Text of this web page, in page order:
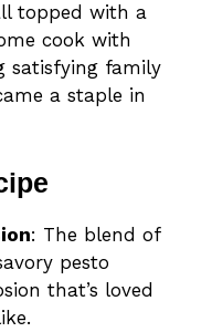
topped with a
cook with
satisfying family
a staple in
: The blend of
pesto
that’s loved